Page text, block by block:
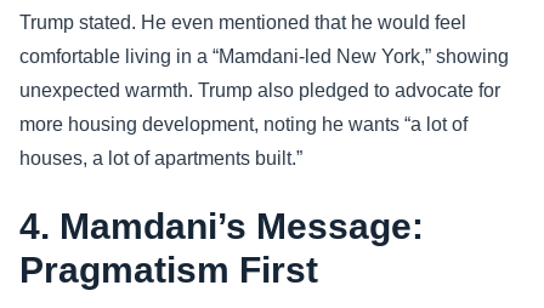
Trump stated. He even mentioned that he would feel
comfortable living in a “Mamdani-led New York,” showing
unexpected warmth. Trump also pledged to advocate for
more housing development, noting he wants “a lot of
houses, a lot of apartments built.”
4. Mamdani’s Message:
Pragmatism First